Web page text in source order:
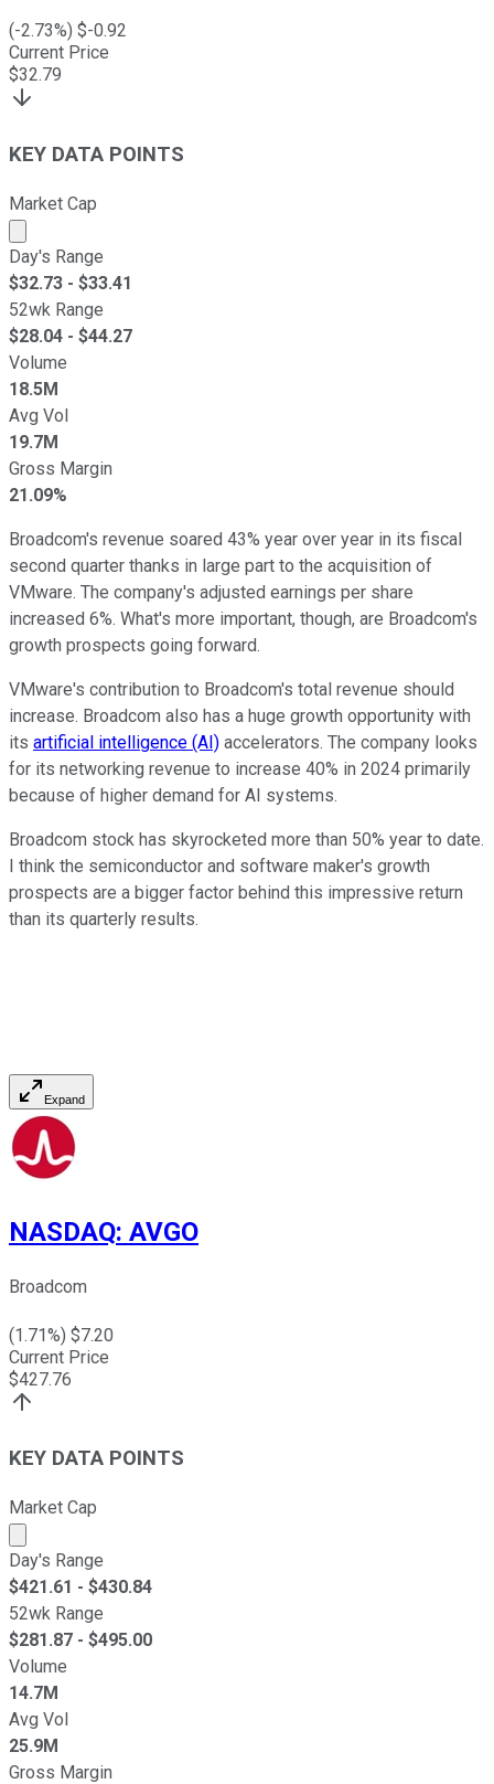
(-2.73%) $-0.92
Current Price
$32.79
KEY DATA POINTS
Market Cap
Market cap calculated using publicly traded shares
Day's Range
$32.73 - $33.41
52wk Range
$28.04 - $44.27
Volume
18.5M
Avg Vol
19.7M
Gross Margin
21.09%
Broadcom's revenue soared 43% year over year in its fiscal
second quarter thanks in large part to the acquisition of
VMware. The company's adjusted earnings per share
increased 6%. What's more important, though, are Broadcom's
growth prospects going forward.
VMware's contribution to Broadcom's total revenue should
increase. Broadcom also has a huge growth opportunity with
its artificial intelligence (AI) accelerators. The company looks
for its networking revenue to increase 40% in 2024 primarily
because of higher demand for AI systems.
Broadcom stock has skyrocketed more than 50% year to date.
I think the semiconductor and software maker's growth
prospects are a bigger factor behind this impressive return
than its quarterly results.
Expand
NASDAQ: AVGO
Broadcom
(1.71%) $7.20
Current Price
$427.76
KEY DATA POINTS
Market Cap
Market cap calculated using publicly traded shares
Day's Range
$421.61 - $430.84
52wk Range
$281.87 - $495.00
Volume
14.7M
Avg Vol
25.9M
Gross Margin